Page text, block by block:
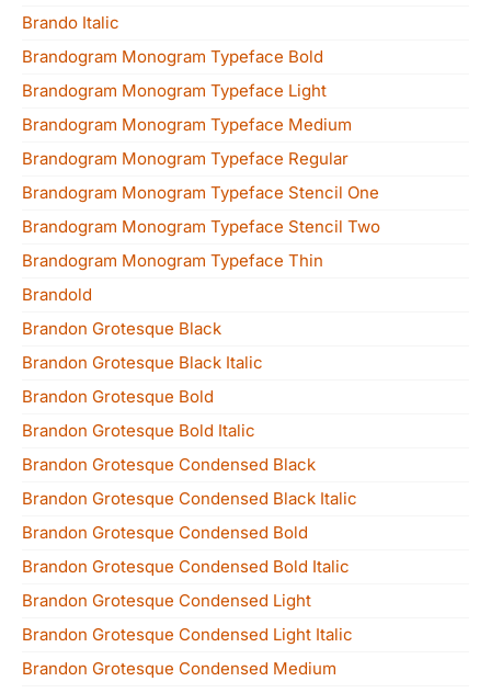
Brando Italic
Brandogram Monogram Typeface Bold
Brandogram Monogram Typeface Light
Brandogram Monogram Typeface Medium
Brandogram Monogram Typeface Regular
Brandogram Monogram Typeface Stencil One
Brandogram Monogram Typeface Stencil Two
Brandogram Monogram Typeface Thin
Brandold
Brandon Grotesque Black
Brandon Grotesque Black Italic
Brandon Grotesque Bold
Brandon Grotesque Bold Italic
Brandon Grotesque Condensed Black
Brandon Grotesque Condensed Black Italic
Brandon Grotesque Condensed Bold
Brandon Grotesque Condensed Bold Italic
Brandon Grotesque Condensed Light
Brandon Grotesque Condensed Light Italic
Brandon Grotesque Condensed Medium